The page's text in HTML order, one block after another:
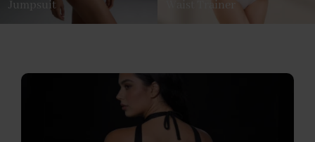
Jumpsuit Waist Trainer